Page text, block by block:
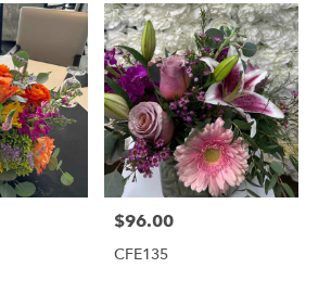
Price:
$96.00
CFE135